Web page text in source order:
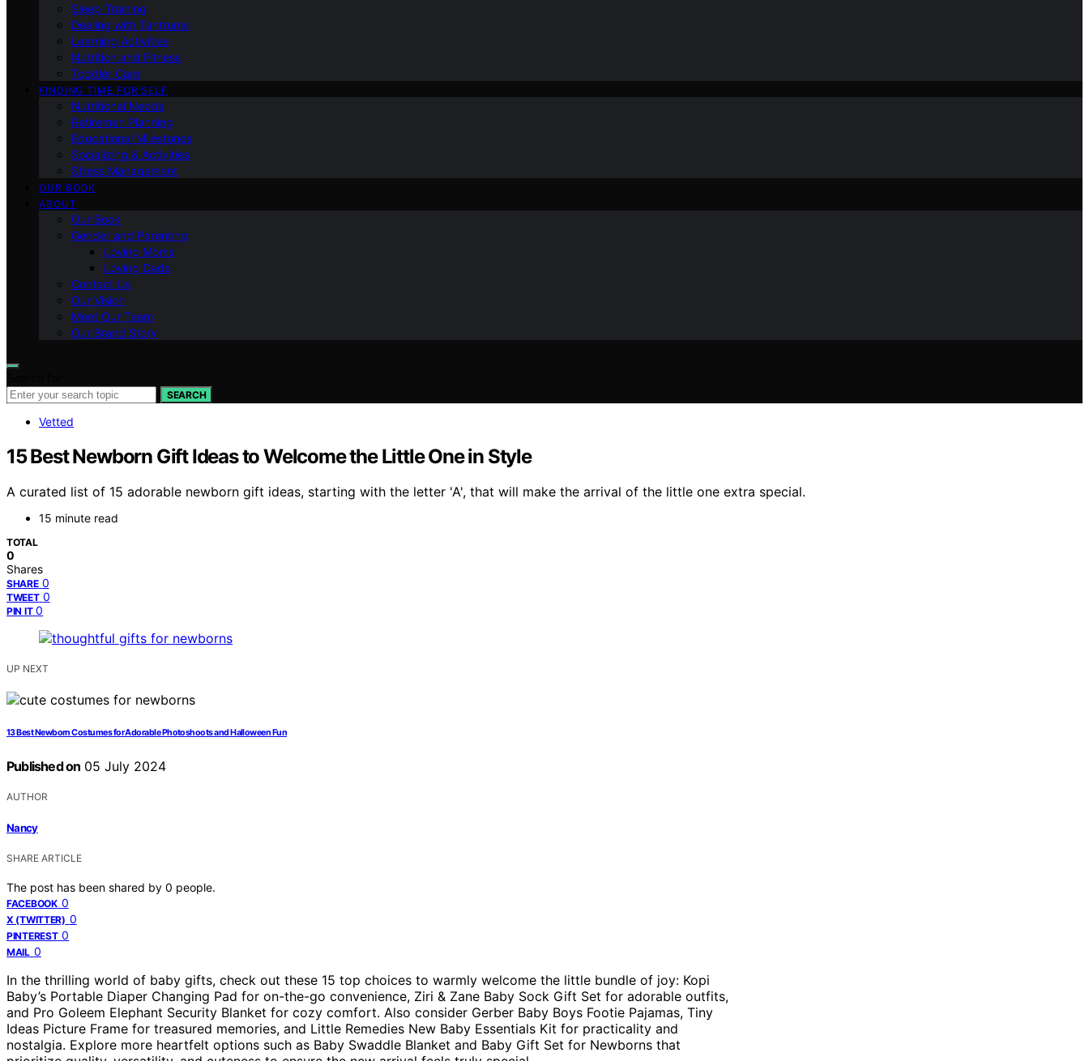
Sleep Training
Dealing with Tantrums
Learning Activities
Nutrition and Fitness
Toddler Care
FINDING TIME FOR SELF
Nutritional Needs
Retiremen Planning
Educational Milestones
Socializing & Activities
Stress Management
OUR BOOK
ABOUT
Our Book
Gender and Parenting
Loving Moms
Loving Dads
Contact Us
Our Vision
Meet Our Team
Our Brand Story
SEARCH
Vetted
15 Best Newborn Gift Ideas to Welcome the Little One in Style
A curated list of 15 adorable newborn gift ideas, starting with the letter 'A', that will make the arrival of the little one extra special.
15 minute read
TOTAL
0
Shares
SHARE 0
TWEET 0
PIN IT 0
UP NEXT
13 Best Newborn Costumes for Adorable Photoshoots and Halloween Fun
Published on 05 July 2024
AUTHOR
Nancy
SHARE ARTICLE
The post has been shared by 0 people.
FACEBOOK 0
X (TWITTER) 0
PINTEREST 0
MAIL 0
In the thrilling world of baby gifts, check out these 15 top choices to warmly welcome the little bundle of joy: Kopi
Baby’s Portable Diaper Changing Pad for on-the-go convenience, Ziri & Zane Baby Sock Gift Set for adorable outfits,
and Pro Goleem Elephant Security Blanket for cozy comfort. Also consider Gerber Baby Boys Footie Pajamas, Tiny
Ideas Picture Frame for treasured memories, and Little Remedies New Baby Essentials Kit for practicality and
nostalgia. Explore more heartfelt options such as Baby Swaddle Blanket and Baby Gift Set for Newborns that